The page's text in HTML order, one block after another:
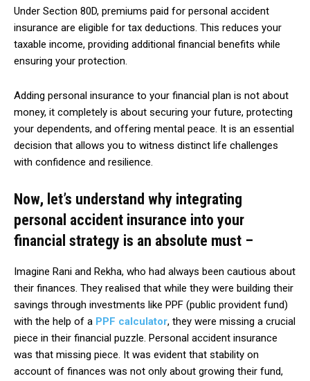
Under Section 80D, premiums paid for personal accident
insurance are eligible for tax deductions. This reduces your
taxable income, providing additional financial benefits while
ensuring your protection.
Adding personal insurance to your financial plan is not about
money, it completely is about securing your future, protecting
your dependents, and offering mental peace. It is an essential
decision that allows you to witness distinct life challenges
with confidence and resilience.
Now, let’s understand why integrating
personal accident insurance into your
financial strategy is an absolute must –
Imagine Rani and Rekha, who had always been cautious about
their finances. They realised that while they were building their
savings through investments like PPF (public provident fund)
with the help of a PPF calculator, they were missing a crucial
piece in their financial puzzle. Personal accident insurance
was that missing piece. It was evident that stability on
account of finances was not only about growing their fund,